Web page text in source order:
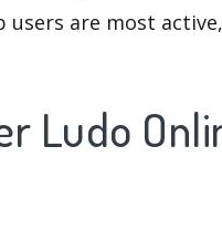
users are most
Ludo